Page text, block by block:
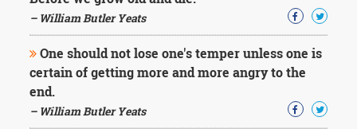
– William Butler Yeats
One should not lose one's temper unless one is
certain of getting more and more angry to the
end.
– William Butler Yeats